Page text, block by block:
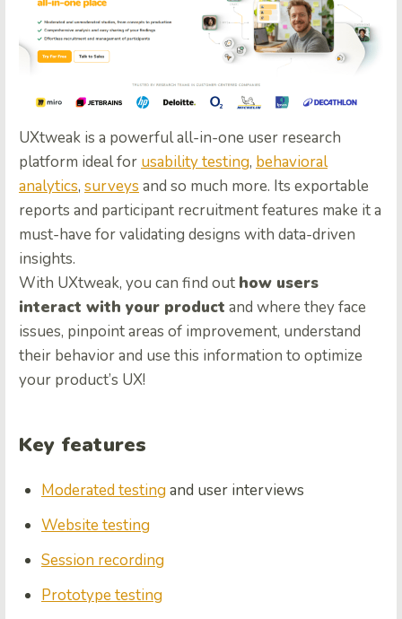
UXtweak is a powerful all-in-one user research
platform ideal for usability testing, behavioral
analytics, surveys and so much more. Its exportable
reports and participant recruitment features make it a
must-have for validating designs with data-driven
insights.
With UXtweak, you can find out how users
interact with your product and where they face
issues, pinpoint areas of improvement, understand
their behavior and use this information to optimize
your product’s UX!
Key features
Moderated testing and user interviews
Website testing
Session recording
Prototype testing